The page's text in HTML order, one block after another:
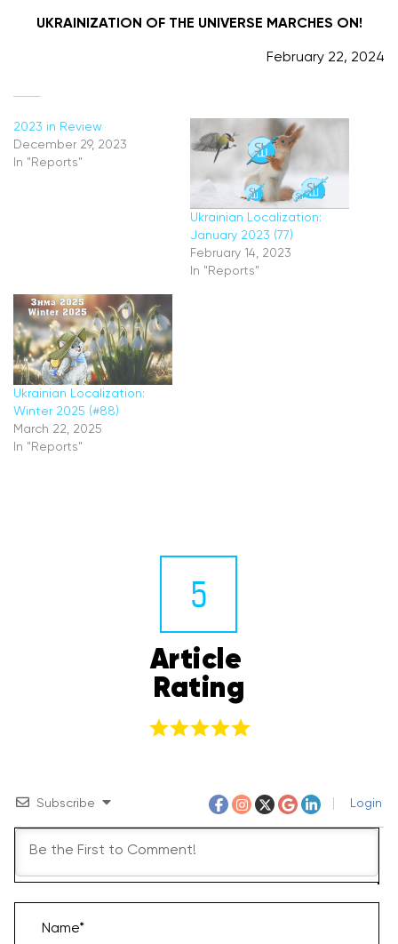
UKRAINIZATION OF THE UNIVERSE MARCHES ON!
February 22, 2024
Ukrainian Localization:
January 2023 (77)
February 14, 2023
In "Reports"
Ukrainian Localization:
Winter 2025 (#88)
March 22, 2025
In "Reports"
5
Article
Rating
Subscribe Login
Name*